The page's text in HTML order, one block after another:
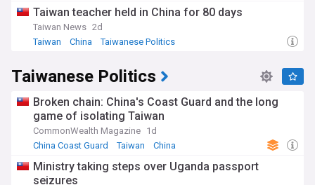
Taiwan in 2022 alone.
The relationship between Taiwan and the US remains
and Taiwan considering it a violation of its sovereignty. The
security against the PRC, notably in the Taiwan Strait Crises
of 1954–1955, 1958, and 1995–1996.
Taiwan teacher held in China for 80 days
Taiwan News 2d
Taiwan
China Taiwanese Politics
Taiwanese Politics
Broken chain: China's Coast Guard and the long
game of isolating Taiwan
CommonWealth Magazine 1d
China Coast Guard
Taiwan China
Ministry taking steps over Uganda passport
seizures